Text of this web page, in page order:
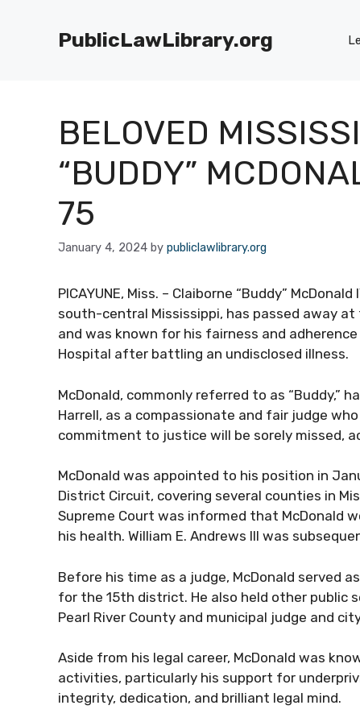
PublicLawLibrary.org
BELOVED
“BUDDY”
75
January 4, 2024 by publiclawlibrary.org
PICAYUNE, Miss. – Claiborne “Buddy”
south-central Mississippi, has passed away
and was known for his fairness and
Hospital after battling an undisclosed illness.
McDonald, commonly referred to as “Buddy,”
Harrell, as a compassionate and fair judge
commitment to justice will be sorely missed,
McDonald was appointed to his position in
District Circuit, covering several counties in
Supreme Court was informed that McDonald
his health. William E. Andrews III was
Before his time as a judge, McDonald
for the 15th district. He also held other public
Pearl River County and municipal judge and
Aside from his legal career, McDonald was
activities, particularly his support for
integrity, dedication, and brilliant legal mind.